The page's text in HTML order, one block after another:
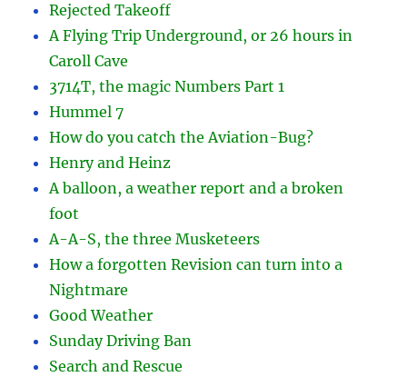
Rejected Takeoff
A Flying Trip Underground, or 26 hours in
Caroll Cave
3714T, the magic Numbers Part 1
Hummel 7
How do you catch the Aviation-Bug?
Henry and Heinz
A balloon, a weather report and a broken
foot
A-A-S, the three Musketeers
How a forgotten Revision can turn into a
Nightmare
Good Weather
Sunday Driving Ban
Search and Rescue